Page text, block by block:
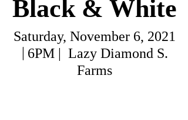
Black & White
Saturday, November 6, 2021
| 6PM | Lazy Diamond S.
Farms